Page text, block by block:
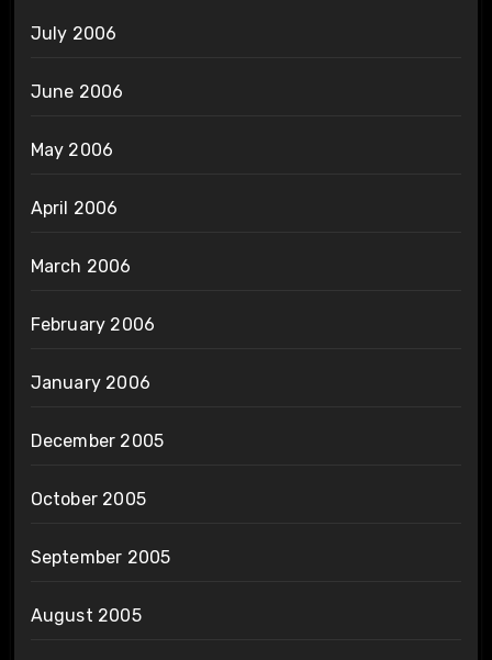
July 2006
June 2006
May 2006
April 2006
March 2006
February 2006
January 2006
December 2005
October 2005
September 2005
August 2005